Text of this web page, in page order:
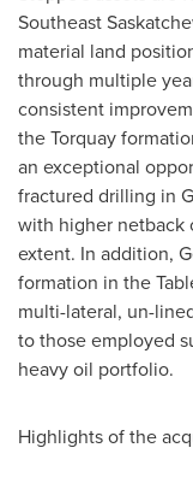
Southeast
material land
through multiple
consistent
theTorquay
an exceptional
fractured drilling in
with higher netback
extent. In addition,
formation in the
multi-lateral, un-
to those employed
heavy oil portfolio.
Highlights of the